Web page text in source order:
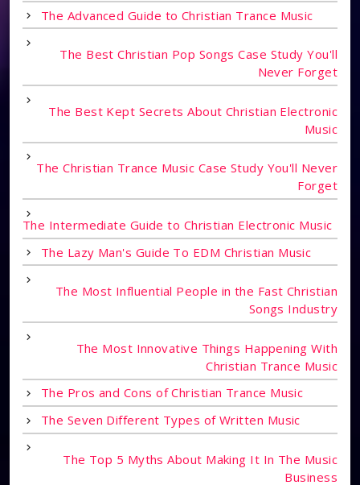
The Advanced Guide to Christian Trance Music
The Best Christian Pop Songs Case Study You'll
Never Forget
The Best Kept Secrets About Christian Electronic
Music
The Christian Trance Music Case Study You'll Never
Forget
The Intermediate Guide to Christian Electronic Music
The Lazy Man's Guide To EDM Christian Music
The Most Influential People in the Fast Christian
Songs Industry
The Most Innovative Things Happening With
Christian Trance Music
The Pros and Cons of Christian Trance Music
The Seven Different Types of Written Music
The Top 5 Myths About Making It In The Music
Business